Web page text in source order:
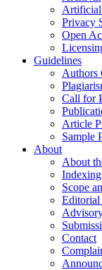
Privacy
Open
Guidelines
Authors
Call for
Article
Sample
About
About
Scope
Editorial
Contact